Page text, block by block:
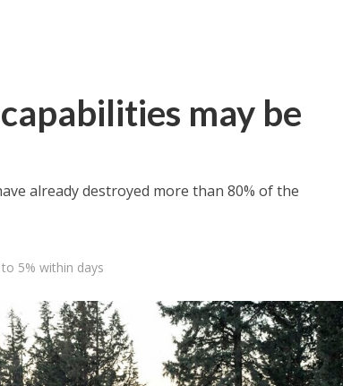
may be
already destroyed more than 80% of the
5% within days